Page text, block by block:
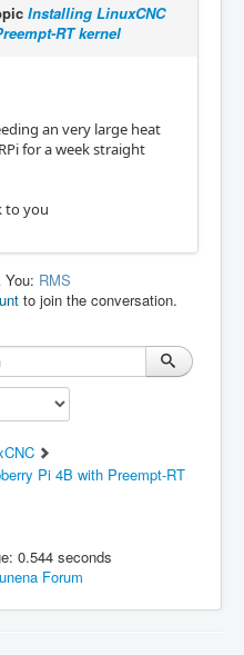
Installing LinuxCNC
RT kernel
an very large heat
for a week straight
to you
RMS
to join the conversation.
Pi 4B with Preempt-RT
0.544 seconds
Forum